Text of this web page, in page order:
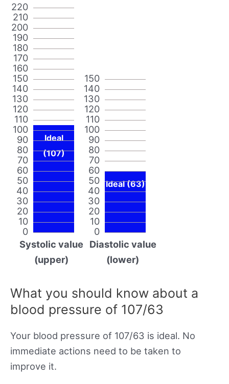
0
10
20
30
40
50
60
70
80
90
100
110
120
130
140
150
160
170
180
190
200
210
220
Ideal
(107)
Systolic value
(upper)
0
10
20
30
40
50
60
70
80
90
100
110
120
130
140
150
Ideal (63)
Diastolic value
(lower)
What you should know about a
blood pressure of 107/63
Your blood pressure of 107/63 is ideal. No
immediate actions need to be taken to
improve it.